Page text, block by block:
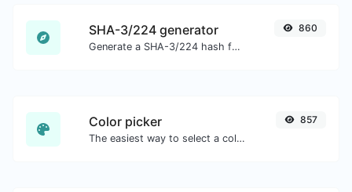
SHA-3/224 generator
Generate a SHA-3/224 hash for any string input.
860
Color picker
The easiest way to select a color from the color wheel and get the results in any format.
857